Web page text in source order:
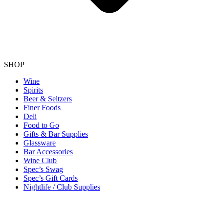
SHOP
Wine
Spirits
Beer & Seltzers
Finer Foods
Deli
Food to Go
Gifts & Bar Supplies
Glassware
Bar Accessories
Wine Club
Spec’s Swag
Spec’s Gift Cards
Nightlife / Club Supplies